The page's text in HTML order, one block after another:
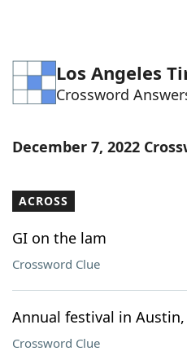
Our Brands
Los Angeles
Crossword
December 7, 2022
ACROSS
GI on the lam
Crossword Clue
Annual festival in Austin,
Crossword Clue